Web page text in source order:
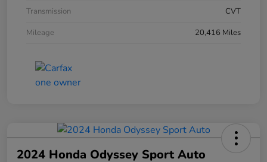
Transmission
CVT
Mileage
20,416 Miles
2024 Honda Odyssey Sport Auto